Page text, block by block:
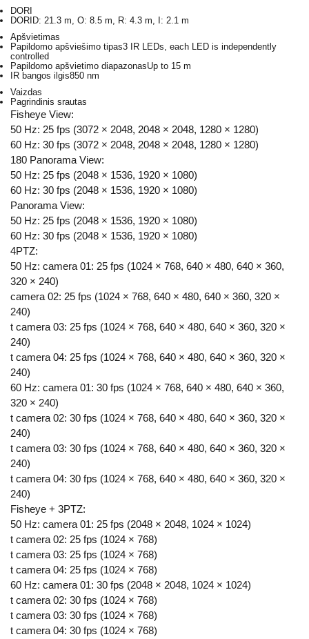
DORI
DORI D: 21.3 m, O: 8.5 m, R: 4.3 m, I: 2.1 m
Apšvietimas
Papildomo apšviešimo tipas3 IR LEDs, each LED is independently
controlled
Papildomo apšvietimo diapazonasUp to 15 m
IR bangos ilgis850 nm
Vaizdas
Pagrindinis srautas
Fisheye View:
50 Hz: 25 fps (3072 × 2048, 2048 × 2048, 1280 × 1280)
60 Hz: 30 fps (3072 × 2048, 2048 × 2048, 1280 × 1280)
180 Panorama View:
50 Hz: 25 fps (2048 × 1536, 1920 × 1080)
60 Hz: 30 fps (2048 × 1536, 1920 × 1080)
Panorama View:
50 Hz: 25 fps (2048 × 1536, 1920 × 1080)
60 Hz: 30 fps (2048 × 1536, 1920 × 1080)
4PTZ:
50 Hz: camera 01: 25 fps (1024 × 768, 640 × 480, 640 × 360,
320 × 240)
camera 02: 25 fps (1024 × 768, 640 × 480, 640 × 360, 320 ×
240)
t camera 03: 25 fps (1024 × 768, 640 × 480, 640 × 360, 320 ×
240)
t camera 04: 25 fps (1024 × 768, 640 × 480, 640 × 360, 320 ×
240)
60 Hz: camera 01: 30 fps (1024 × 768, 640 × 480, 640 × 360,
320 × 240)
t camera 02: 30 fps (1024 × 768, 640 × 480, 640 × 360, 320 ×
240)
t camera 03: 30 fps (1024 × 768, 640 × 480, 640 × 360, 320 ×
240)
t camera 04: 30 fps (1024 × 768, 640 × 480, 640 × 360, 320 ×
240)
Fisheye + 3PTZ:
50 Hz: camera 01: 25 fps (2048 × 2048, 1024 × 1024)
t camera 02: 25 fps (1024 × 768)
t camera 03: 25 fps (1024 × 768)
t camera 04: 25 fps (1024 × 768)
60 Hz: camera 01: 30 fps (2048 × 2048, 1024 × 1024)
t camera 02: 30 fps (1024 × 768)
t camera 03: 30 fps (1024 × 768)
t camera 04: 30 fps (1024 × 768)